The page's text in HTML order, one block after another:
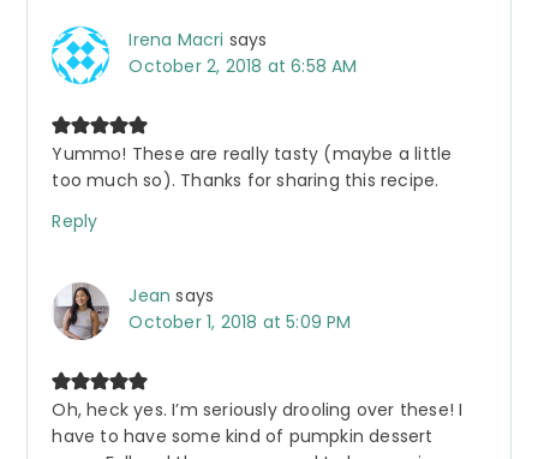
Irena Macri says
October 2, 2018 at 6:58 AM
Yummo! These are really tasty (maybe a little
too much so). Thanks for sharing this recipe.
Reply
Jean says
October 1, 2018 at 5:09 PM
Oh, heck yes. I’m seriously drooling over these! I
have to have some kind of pumpkin dessert